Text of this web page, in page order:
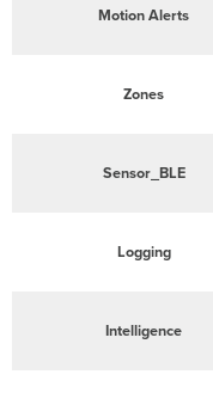
Motion Alerts
Zones
Sensor_BLE
Logging
Intelligence